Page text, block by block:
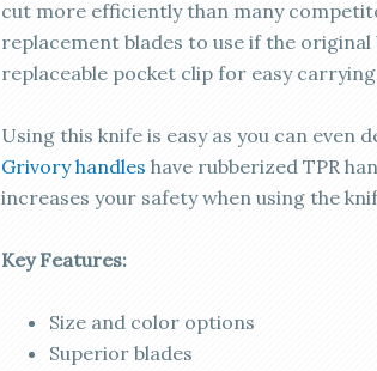
cut more efficiently than many
replacement blades to use if the
replaceable pocket clip for easy
Using this knife is easy as you can even
Grivory handles have rubberized TPR
increases your safety when using the
Key Features:
Size and color options
Superior blades